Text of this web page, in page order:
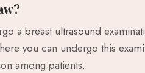
a breast ultrasound
you can undergo this
among patients.